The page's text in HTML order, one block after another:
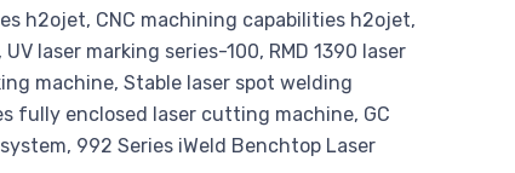
h2ojet, CNC machining capabilities h2ojet,
laser marking series-100, RMD 1390 laser
machine, Stable laser spot welding
fully enclosed laser cutting machine, GC
992 Series iWeld Benchtop Laser